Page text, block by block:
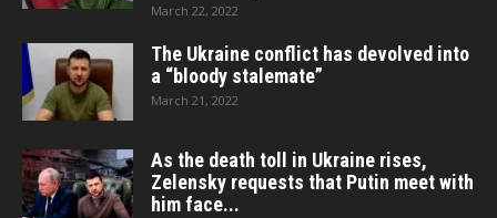
March 22, 2022
The Ukraine conflict has devolved into
a “bloody stalemate”
March 21, 2022
As the death toll in Ukraine rises,
Zelensky requests that Putin meet with
him face...